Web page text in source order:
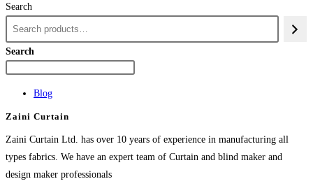
has
chosen
on
Search
Search
Blog
Zaini Curtain
Zaini Curtain Ltd. has over 10 years of experience in manufacturing all
types fabrics. We have an expert team of Curtain and blind maker and
design maker professionals